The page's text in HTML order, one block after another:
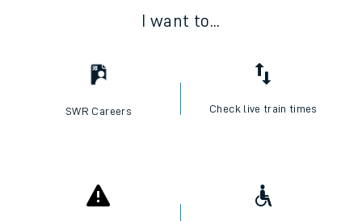
I want to...
SWR Careers Check live train times